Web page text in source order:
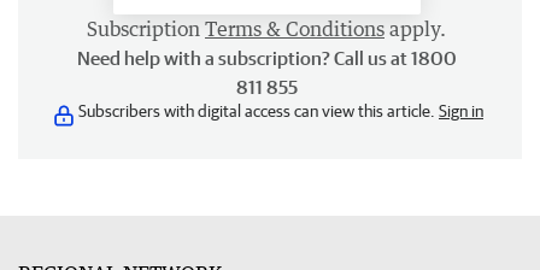
Subscription Terms & Conditions apply.
Need help with a subscription? Call us at 1800
811 855
Subscribers with digital access can view this article. Sign in